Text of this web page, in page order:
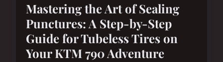
Mastering the Art of Sealing
Punctures: A Step-by-Step
Guide for Tubeless Tires on
Your KTM 790 Adventure